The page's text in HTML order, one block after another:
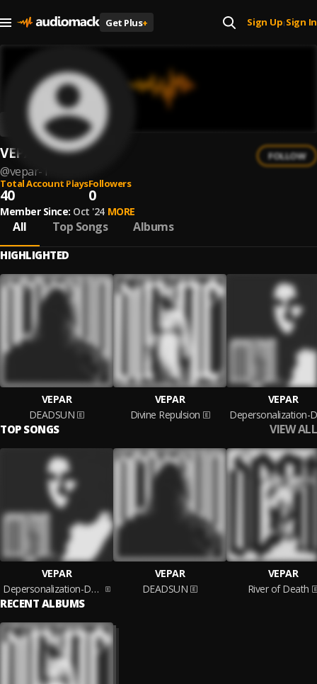
Get Plus+ Sign Up| Sign In
VEPAR
@vepar-1
FOLLOW
Total Account Plays
40
Followers
0
Member Since: Oct '24 MORE
All Top Songs Albums
HIGHLIGHTED
VEPAR
DEADSUN
VEPAR
Divine Repulsion
VEPAR
TOP SONGS VIEW ALL
VEPAR
Depersonalization-Derealization
VEPAR
DEADSUN
VEPAR
River of Death
RECENT ALBUMS